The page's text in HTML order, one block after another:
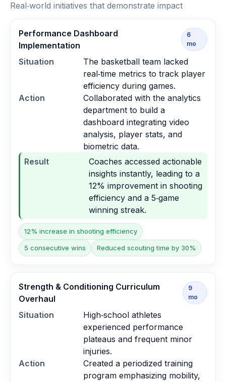
Real‑world initiatives that demonstrate impact
Performance Dashboard
Implementation
6
mo
Situation
The basketball team lacked
real‑time metrics to track player
efficiency during games.
Action
Collaborated with the analytics
department to build a
dashboard integrating video
analysis, player stats, and
biometric data.
Result
Coaches accessed actionable
insights instantly, leading to a
12% improvement in shooting
efficiency and a 5‑game
winning streak.
12% increase in shooting efficiency
5 consecutive wins Reduced scouting time by 30%
Strength & Conditioning Curriculum
Overhaul
9
mo
Situation
High‑school athletes
experienced performance
plateaus and frequent minor
injuries.
Action
Created a periodized training
program emphasizing mobility,